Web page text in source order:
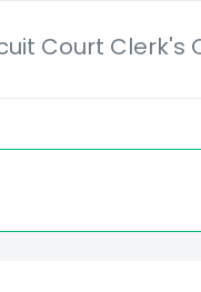
Court Clerk's